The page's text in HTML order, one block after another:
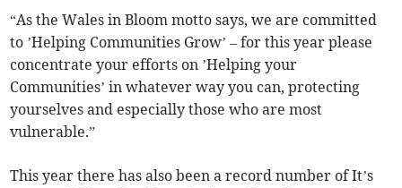
“As the Wales in Bloom motto says, we are committed
to ’Helping Communities Grow’ – for this year please
concentrate your efforts on ’Helping your
Communities’ in whatever way you can, protecting
yourselves and especially those who are most
vulnerable.”
This year there has also been a record number of It’s